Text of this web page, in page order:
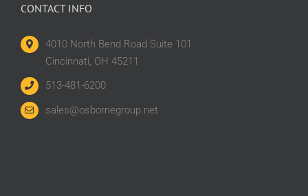
CONTACT INFO
4010 North Bend Road Suite 101
Cincinnati, OH 45211
513-481-6200
sales@osbornegroup.net